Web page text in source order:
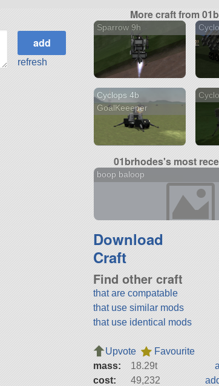
refresh
More craft from
Sparrow 9h
Cyclops 4b
GoalKeeeper
01brhodes's most
boop baloop
Download
Craft
Find other craft
that are compatable
that use similar mods
that use identical mods
Upvote
Favourite
mass:
18.29t
cost:
49,232